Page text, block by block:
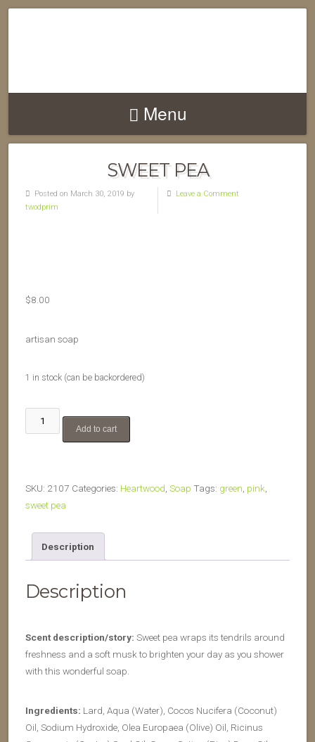
Menu
SWEET PEA
Posted on March 30, 2019 by
twodprim
Leave a Comment
$8.00
artisan soap
1 in stock (can be backordered)
Sweet
Pea
Add to cart
SKU: 2107 Categories: Heartwood Soap Tags: green pink
sweet pea
Description
Description
Scent description/story: Sweet pea wraps its tendrils around
freshness and a soft musk to brighten your day as you shower
with this wonderful soap.
Ingredients: Lard, Aqua (Water), Cocos Nucifera (Coconut)
Oil, Sodium Hydroxide, Olea Europaea (Olive) Oil, Ricinus